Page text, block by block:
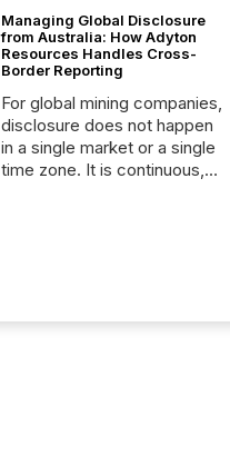
Managing Global Disclosure
from Australia: How Adyton
Resources Handles Cross-
Border Reporting
For global mining companies,
disclosure does not happen
in a single market or a single
time zone. It is continuous,
Guinea, with its team based in